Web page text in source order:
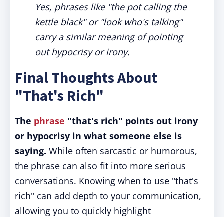
Yes, phrases like "the pot calling the
kettle black" or "look who's talking"
carry a similar meaning of pointing
out hypocrisy or irony.
Final Thoughts About
"That's Rich"
The phrase "that's rich" points out irony
or hypocrisy in what someone else is
saying. While often sarcastic or humorous,
the phrase can also fit into more serious
conversations. Knowing when to use "that's
rich" can add depth to your communication,
allowing you to quickly highlight